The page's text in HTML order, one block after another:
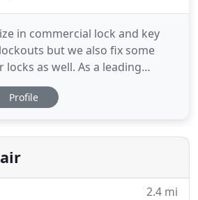
in commercial lock and key
but we also fix some
locks as well. As a leading
residential and commercial
our company works with locks
always available to repair,
Profile
2.4 mi